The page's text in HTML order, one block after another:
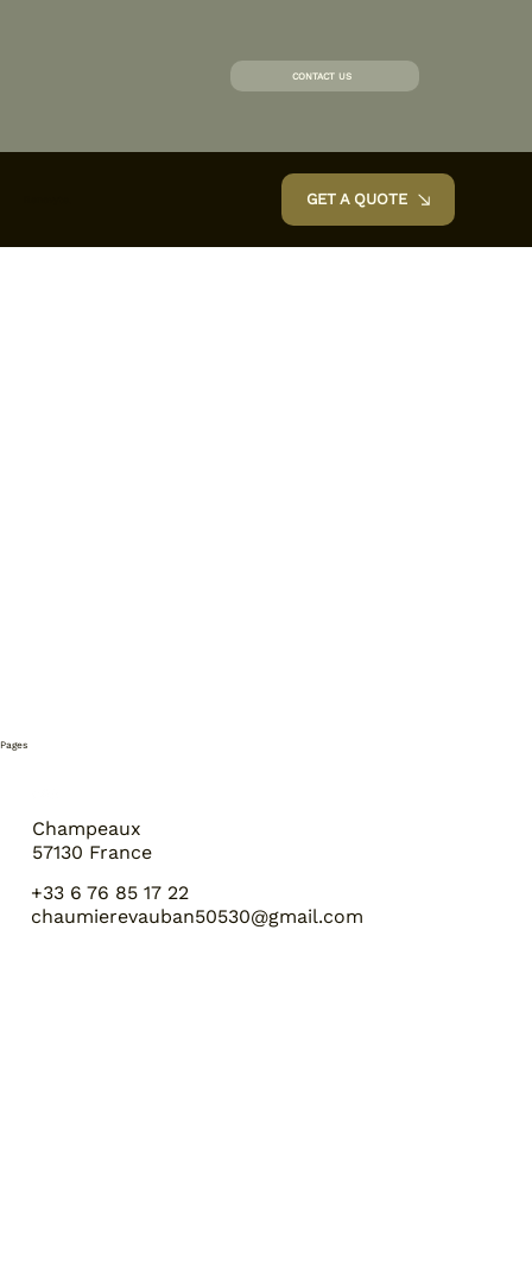
GET A QUOTE
CONTACT US
Champeaux
57130 France
+33 6 76 85 17 22
chaumierevauban50530@gmail.com
Pages